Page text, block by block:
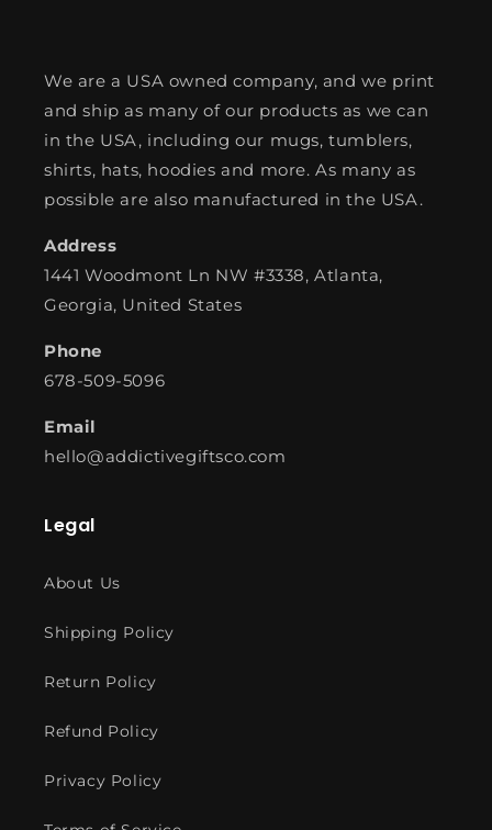
We are a USA owned company, and we print
and ship as many of our products as we can
in the USA, including our mugs, tumblers,
shirts, hats, hoodies and more. As many as
possible are also manufactured in the USA.
Address
1441 Woodmont Ln NW #3338, Atlanta,
Georgia, United States
Phone
678-509-5096
Email
hello@addictivegiftsco.com
Legal
About Us
Shipping Policy
Return Policy
Refund Policy
Privacy Policy